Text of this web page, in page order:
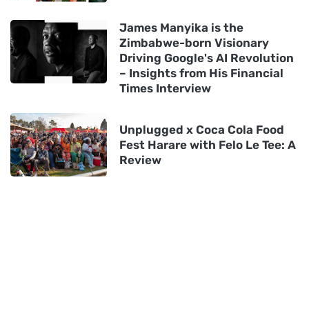
James Manyika is the
Zimbabwe-born Visionary
Driving Google's AI Revolution
– Insights from His Financial
Times Interview
Unplugged x Coca Cola Food
Fest Harare with Felo Le Tee: A
Review